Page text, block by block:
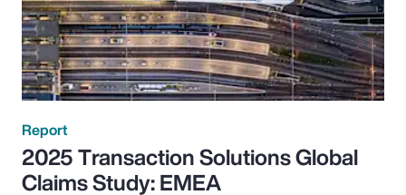
Report
2025 Transaction Solutions Global
Claims Study: EMEA